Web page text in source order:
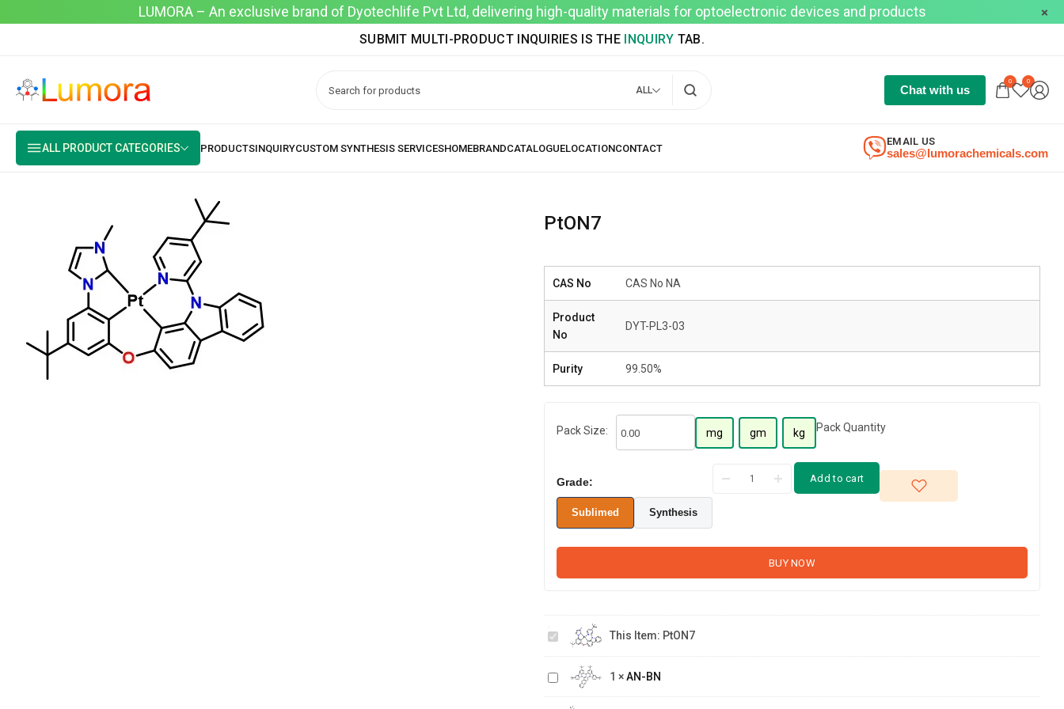
LUMORA – An exclusive brand of Dyotechlife Pvt Ltd, delivering high-quality materials for optoelectronic devices and products
SUBMIT MULTI-PRODUCT INQUIRIES IS THE INQUIRY TAB.
ALL Chat with us
0 0
ALL PRODUCT CATEGORIES sales@lumorachemicals.com
EMAIL US
PtON7
CAS No CAS No NA
Product
No
DYT-PL3-03
Purity 99.50%
Pack Size: mg gm kg Pack Quantity
Grade:
Sublimed Synthesis
Add to cart
BUY NOW
PtON7
This Item: PtON7
AN-
BN
1 ×AN-BN